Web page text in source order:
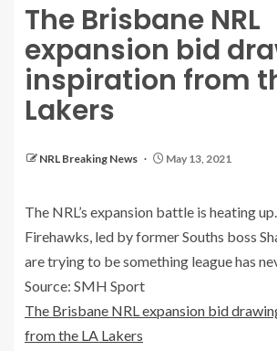
The Brisbane NRL
expansion bid
inspiration from
Lakers
NRL Breaking News May 13, 2021
The NRL’s expansion battle is heating
Firehawks, led by former Souths boss
are trying to be something league has
Source: SMH Sport
The Brisbane NRL expansion bid
from the LA Lakers